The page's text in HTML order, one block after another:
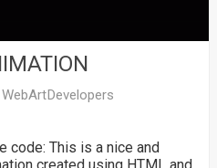
WebArtDevelopers
code: This is a nice and
created using HTML and